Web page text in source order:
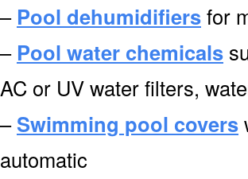
– Pool dehumidifiersfor
– Pool water chemicals
AC or UV water filters,
–Swimming pool covers
automatic